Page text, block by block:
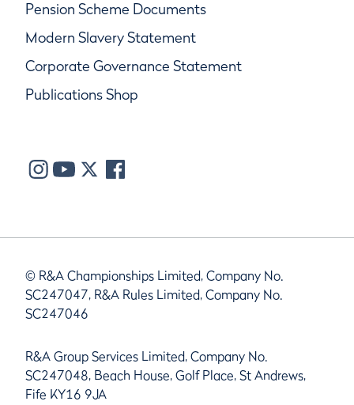
Pension Scheme Documents
Modern Slavery Statement
Corporate Governance Statement
Publications Shop
© R&A Championships Limited, Company No.
SC247047, R&A Rules Limited, Company No.
SC247046
R&A Group Services Limited, Company No.
SC247048, Beach House, Golf Place, St Andrews,
Fife KY16 9JA